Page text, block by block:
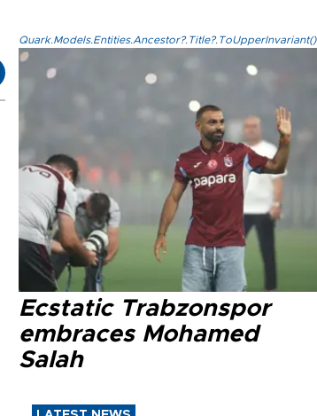
Quark.Models.Entities.Ancestor?.Title?.ToUpperInvariant()
Ecstatic Trabzonspor
embraces Mohamed
Salah